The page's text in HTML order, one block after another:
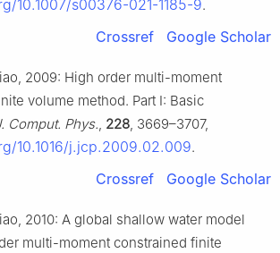
10.1007/s00376-021-1185-9.
Crossref Google Scholar
2009: High order multi-moment
volume method. Part I: Basic
Comput. Phys., 228, 3669–3707,
10.1016/j.jcp.2009.02.009.
Crossref Google Scholar
2010: A global shallow water model
multi-moment constrained finite